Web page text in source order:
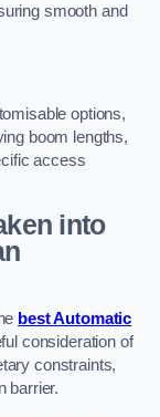
smooth and
options,
boom lengths,
access
into
best Automatic
consideration of
constraints,
barrier.